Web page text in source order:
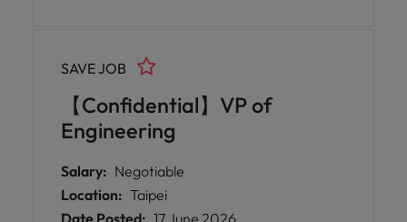
semiconductor processes, high-speed
optoelectronics A rare opportunity has
arisen for a Director of Research and
Development in Component Technology to
join a global leader at the forefront of optical
who thrives on collaboration, enjoys
nurturing talent, and is passionate about
【Confidential】VP of
Engineering
SAVE JOB
Salary: Negotiable
Location: Taipei
Date Posted: 17 June 2026